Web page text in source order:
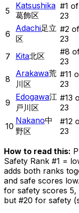
5
Katsushika
葛飾区
#1 of
23
6
Adachi足立
区
#2 of
23
7 Kita北区 #8
23
8
Arakawa荒
川区
#11
23
9
Edogawa江
戸川区
#13
23
10
Nakano中
野区
#12
23
How to read this:
Safety Rank #1 =
adds both ranks
and safe scores
for safety scores
but #20 for safety